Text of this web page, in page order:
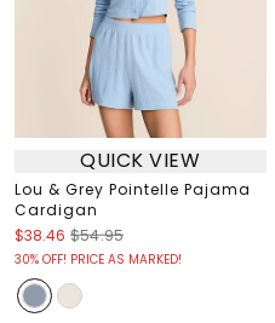
QUICK VIEW
Lou & Grey Pointelle Pajama
Cardigan
$38.46 $54.95
30% OFF! PRICE AS MARKED!